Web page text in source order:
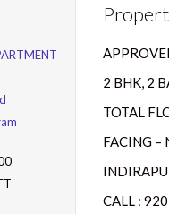
2 BHK, 2
TOTAL
FACING –
CALL :